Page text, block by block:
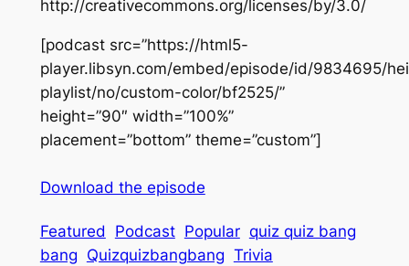
http://creativecommons.org/licenses/by/3.0/
[podcast src=”https://html5-
player.libsyn.com/embed/episode/id/9834695/
playlist/no/custom-color/bf2525/”
height=”90″ width=”100%”
placement=”bottom” theme=”custom”]
Download the episode
Featured Podcast Popular quiz quiz bang
bang Quizquizbangbang Trivia